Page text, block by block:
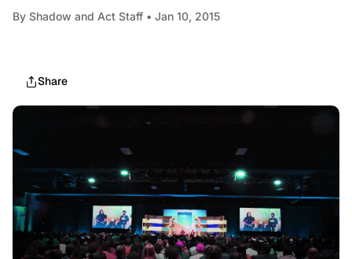
By Shadow and Act Staff • Jan 10, 2015
Share